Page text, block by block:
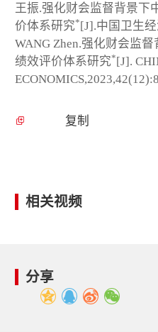
王振.强化财会监督背景下
价体系研究*[J].中国卫生
WANG Zhen.强化财会监
绩效评价体系研究*[J].
复制
相关视频
分享